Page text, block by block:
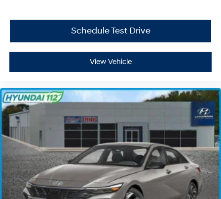
Schedule Test Drive
View Vehicle